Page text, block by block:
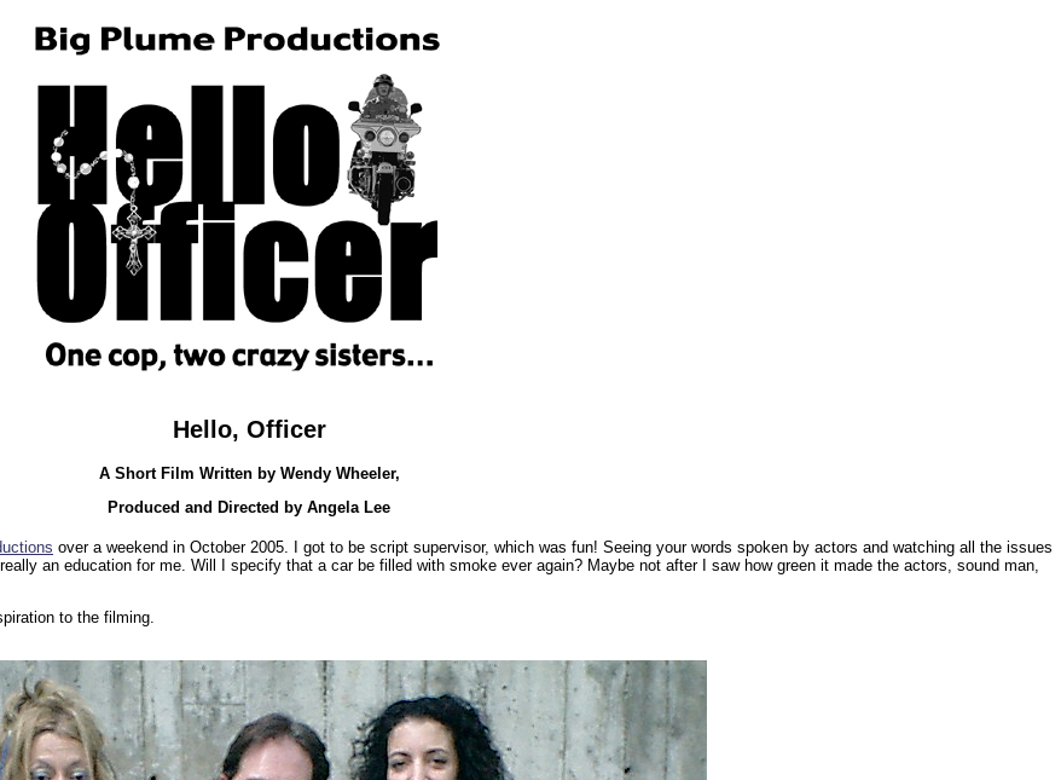
Hello, Officer
A Short Film Written by Wendy Wheeler,
Produced and Directed by Angela Lee
over a weekend in October 2005. I got to be script supervisor, which was fun! Seeing your words spoken by actors and watching all the issues
an education for me. Will I specify that a car be filled with smoke ever again? Maybe not after I saw how green it made the actors, sound man,
to the filming.